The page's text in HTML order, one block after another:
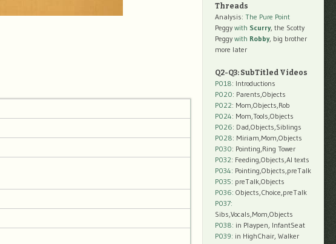
Threads
Analysis: The Pure Point
Peggy with Scurry, the Scotty
Peggy with Robby, big brother
more later
Q2-Q3: SubTitled Videos
P018: Introductions
P020: Parents,Objects
P022: Mom,Objects,Rob
P024: Mom,Tools,Objects
P026: Dad,Objects,Siblings
P028: Miriam,Mom,Objects
P030: Pointing,Ring Tower
P032: Feeding,Objects,AI texts
P034: Pointing,Objects,preTalk
P035: preTalk,Objects
P036: Objects,Choice,preTalk
P037:
Sibs,Vocals,Mom,Objects
P038: in Playpen, InfantSeat
P039: in HighChair, Walker